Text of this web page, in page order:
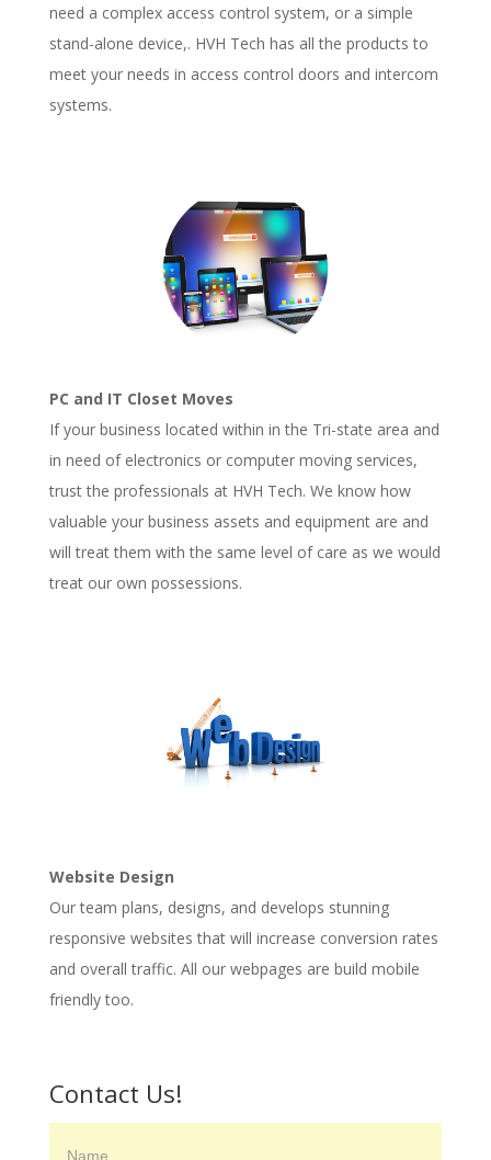
need a complex access control system, or a simple
stand-alone device,. HVH Tech has all the products to
meet your needs in access control doors and intercom
systems.
PC and IT Closet Moves
If your business located within in the Tri-state area and
in need of electronics or computer moving services,
trust the professionals at HVH Tech. We know how
valuable your business assets and equipment are and
will treat them with the same level of care as we would
treat our own possessions.
Website Design
Our team plans, designs, and develops stunning
responsive websites that will increase conversion rates
and overall traffic. All our webpages are build mobile
friendly too.
Contact Us!